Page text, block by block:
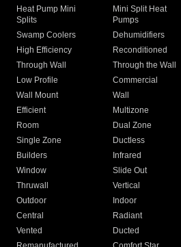
Heat Pump Mini
Splits
Mini Split Heat
Pumps
Swamp Coolers Dehumidifiers
High Efficiency
Reconditioned
Through Wall
Through the Wall
Low Profile
Commercial
Wall Mount
Wall
Efficient
Multizone
Room
Dual Zone
Single Zone
Ductless
Builders
Infrared
Window
Slide Out
Thruwall
Vertical
Outdoor
Indoor
Central
Radiant
Vented
Ducted